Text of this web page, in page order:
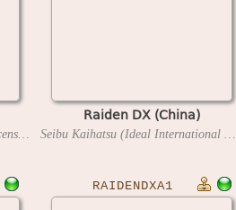
1994
Raiden DX (China)
RAIDENDXA1